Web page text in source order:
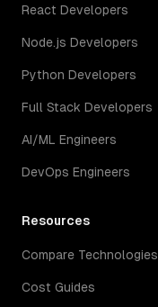
React Developers
Node.js Developers
Python Developers
Full Stack Developers
AI/ML Engineers
DevOps Engineers
Resources
Compare Technologies
Cost Guides